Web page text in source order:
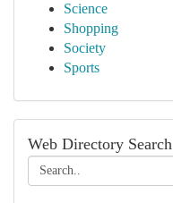
Science
Shopping
Society
Sports
Web Directory Search